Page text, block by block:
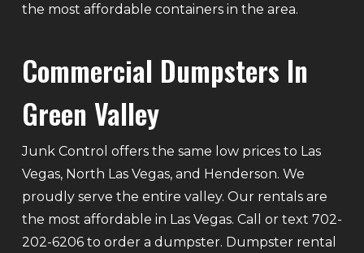
the most affordable containers in the area.
Commercial Dumpsters In
Green Valley
Junk Control offers the same low prices to Las
Vegas, North Las Vegas, and Henderson. We
proudly serve the entire valley. Our rentals are
the most affordable in Las Vegas. Call or text 702-
202-6206 to order a dumpster. Dumpster rental